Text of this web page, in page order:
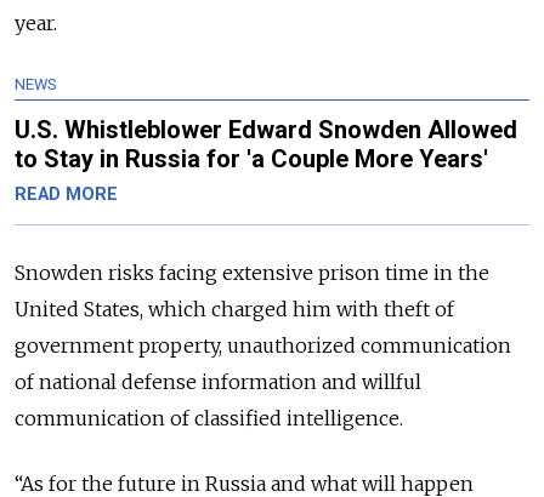
year.
NEWS
U.S. Whistleblower Edward Snowden Allowed
to Stay in Russia for 'a Couple More Years'
READ MORE
Snowden risks facing extensive prison time in the
United States, which charged him with theft of
government property, unauthorized communication
of national defense information and willful
communication of classified intelligence.
“As for the future in Russia and what will happen